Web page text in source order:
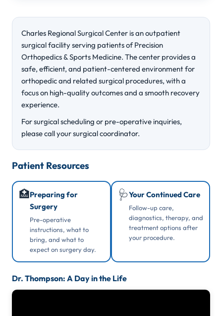
Charles Regional Surgical Center is an outpatient
surgical facility serving patients of Precision
Orthopedics & Sports Medicine. The center provides a
safe, efficient, and patient-centered environment for
orthopedic and related surgical procedures, with a
focus on high-quality outcomes and a smooth recovery
experience.
For surgical scheduling or pre-operative inquiries,
please call your surgical coordinator.
Patient Resources
🏥Preparing for
Surgery
Pre-operative
instructions, what to
bring, and what to
expect on surgery day.
🩺Your Continued Care
Follow-up care,
diagnostics, therapy, and
treatment options after
your procedure.
Dr. Thompson: A Day in the Life